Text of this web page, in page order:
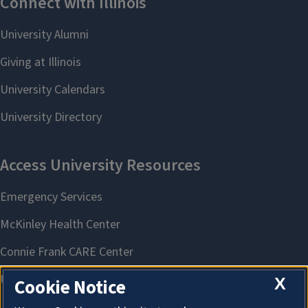
X
Cookie Notice